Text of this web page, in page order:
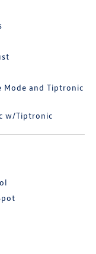
Mode and Tiptronic
w/Tiptronic